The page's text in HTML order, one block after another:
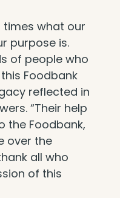
times what our
purpose is.
of people who
Foodbank
reflected in
“Their help
the Foodbank,
over the
all who
of this